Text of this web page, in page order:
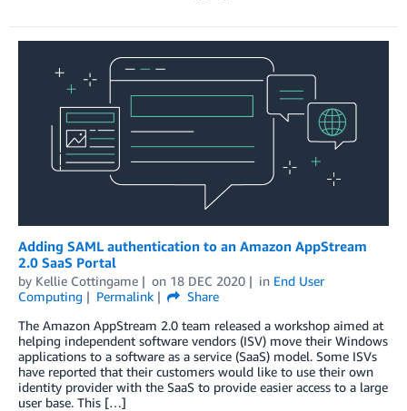
Adding SAML authentication to an Amazon AppStream
2.0 SaaS Portal
by Kellie Cottingame on 18 DEC 2020 in End User
Computing
Permalink
Share
The Amazon AppStream 2.0 team released a workshop aimed at
helping independent software vendors (ISV) move their Windows
applications to a software as a service (SaaS) model. Some ISVs
have reported that their customers would like to use their own
identity provider with the SaaS to provide easier access to a large
user base. This […]